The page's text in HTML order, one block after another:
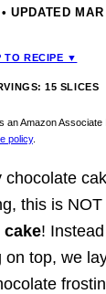
UPDATED
TO RECIPE ▼
15 SLICES
an Amazon
policy.
this is
cake!
top, we